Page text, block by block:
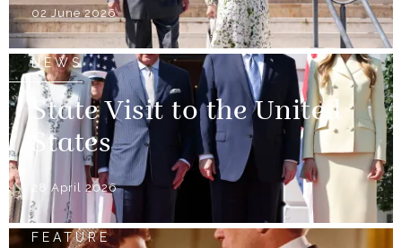
02 June 2026
NEWS
State Visit to the United
States
28 April 2026
FEATURE